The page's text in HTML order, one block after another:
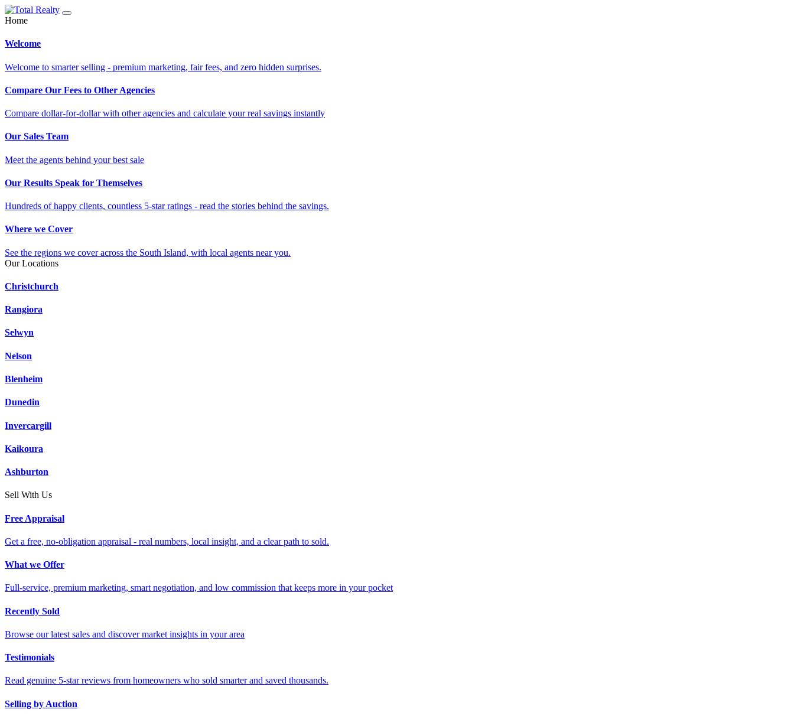
Home
Welcome
Welcome to smarter selling - premium marketing, fair fees, and zero hidden surprises.
Compare Our Fees to Other Agencies
Compare dollar-for-dollar with other agencies and calculate your real savings instantly
Our Sales Team
Meet the agents behind your best sale
Our Results Speak for Themselves
Hundreds of happy clients, countless 5-star ratings - read the stories behind the savings.
Where we Cover
See the regions we cover across the South Island, with local agents near you.
Our Locations
Christchurch
Rangiora
Selwyn
Nelson
Blenheim
Dunedin
Invercargill
Kaikoura
Ashburton
Sell With Us
Free Appraisal
Get a free, no-obligation appraisal - real numbers, local insight, and a clear path to sold.
What we Offer
Full-service, premium marketing, smart negotiation, and low commission that keeps more in your pocket
Recently Sold
Browse our latest sales and discover market insights in your area
Testimonials
Read genuine 5-star reviews from homeowners who sold smarter and saved thousands.
Selling by Auction